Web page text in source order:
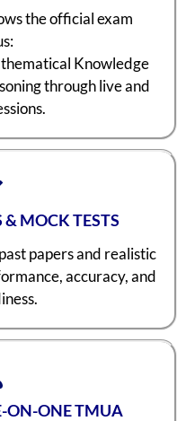
the official exam
Knowledge
through live and
& MOCK TESTS
papers and realistic
accuracy, and
ON-ONE TMUA